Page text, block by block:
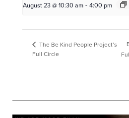
August 23 @ 10:30 am - 4:00 pm
The Be Kind People Project’s
Full Circle